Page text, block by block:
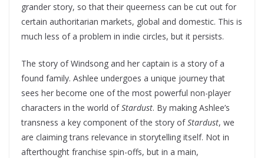
grander story, so that their queerness can be cut out for
certain authoritarian markets, global and domestic. This is
much less of a problem in indie circles, but it persists.
The story of Windsong and her captain is a story of a
found family. Ashlee undergoes a unique journey that
sees her become one of the most powerful non-player
characters in the world ofStardust. By making Ashlee’s
transness a key component of the story ofStardust, we
are claiming trans relevance in storytelling itself. Not in
afterthought franchise spin-offs, but in a main,